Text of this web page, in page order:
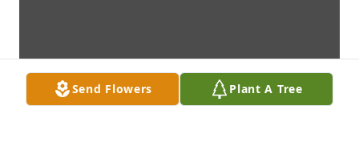
Send Flowers Plant A Tree